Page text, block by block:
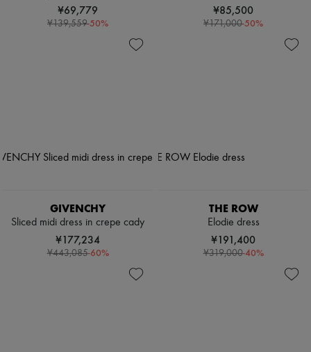
¥69,779
¥139,559-50%
¥85,500
¥171,000-50%
GIVENCHY
Sliced midi dress in crepe cady
¥177,234
¥443,085-60%
THE ROW
Elodie dress
¥191,400
¥319,000-40%